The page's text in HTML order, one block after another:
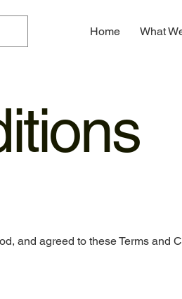
Home What
and agreed to these Terms and